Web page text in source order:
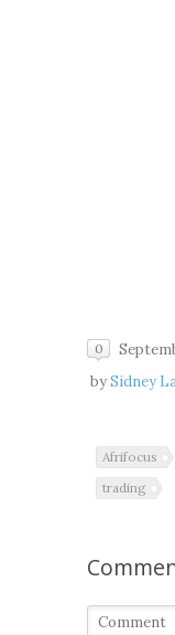
0
bySidney
Afrifocus
trading